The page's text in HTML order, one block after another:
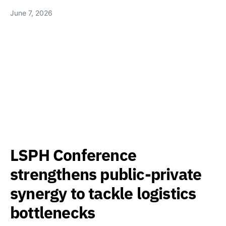
June 7, 2026
LSPH Conference
strengthens public-private
synergy to tackle logistics
bottlenecks